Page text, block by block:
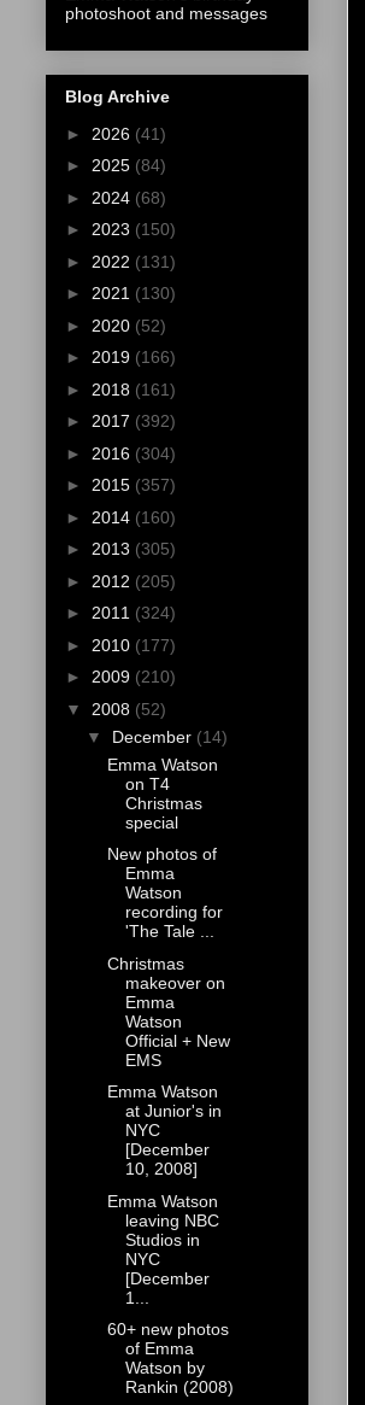
photoshoot and messages
Blog Archive
► 2026 (41)
► 2025 (84)
► 2024 (68)
► 2023 (150)
► 2022 (131)
► 2021 (130)
► 2020 (52)
► 2019 (166)
► 2018 (161)
► 2017 (392)
► 2016 (304)
► 2015 (357)
► 2014 (160)
► 2013 (305)
► 2012 (205)
► 2011 (324)
► 2010 (177)
► 2009 (210)
▼ 2008 (52)
▼ December (14)
Emma Watson
on T4
Christmas
special
New photos of
Emma
Watson
recording for
'The Tale ...
Christmas
makeover on
Emma
Watson
Official + New
EMS
Emma Watson
at Junior's in
NYC
[December
10, 2008]
Emma Watson
leaving NBC
Studios in
NYC
[December
1...
60+ new photos
of Emma
Watson by
Rankin (2008)